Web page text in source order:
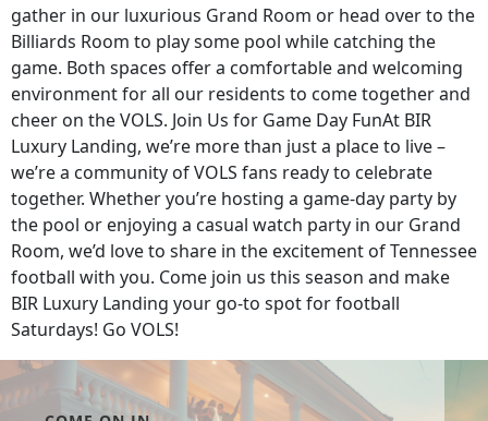
gather in our luxurious Grand Room or head over to the
Billiards Room to play some pool while catching the
game. Both spaces offer a comfortable and welcoming
environment for all our residents to come together and
cheer on the VOLS. Join Us for Game Day FunAt BIR
Luxury Landing, we’re more than just a place to live –
we’re a community of VOLS fans ready to celebrate
together. Whether you’re hosting a game-day party by
the pool or enjoying a casual watch party in our Grand
Room, we’d love to share in the excitement of Tennessee
football with you. Come join us this season and make
BIR Luxury Landing your go-to spot for football
Saturdays! Go VOLS!